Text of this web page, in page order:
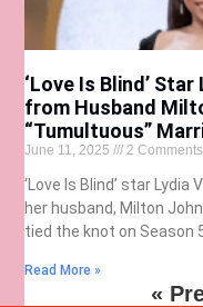
‘Love Is Blind’
from Husband
“Tumultuous”
June 11, 2025 2 Comments
‘Love Is Blind’ star
her husband, Milton
tied the knot on Season
Read More »
«